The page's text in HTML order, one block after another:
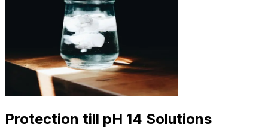
Protection till pH 14 Solutions